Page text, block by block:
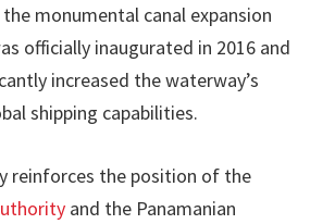
monumental canal expansion
officially inaugurated in 2016 and
increased the waterway’s
shipping capabilities.
reinforces the position of the
and the Panamanian